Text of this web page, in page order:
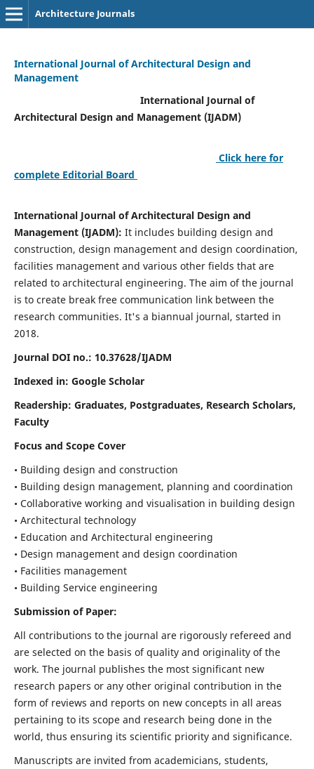
Architecture Journals
International Journal of Architectural Design and
Management
International Journal of
Architectural Design and Management (IJADM)
Click here for
complete Editorial Board
International Journal of Architectural Design and
Management (IJADM): It includes building design and
construction, design management and design coordination,
facilities management and various other fields that are
related to architectural engineering. The aim of the journal
is to create break free communication link between the
research communities. It's a biannual journal, started in
2018.
Journal DOI no.: 10.37628/IJADM
Indexed in: Google Scholar
Readership: Graduates, Postgraduates, Research Scholars,
Faculty
Focus and Scope Cover
• Building design and construction
• Building design management, planning and coordination
• Collaborative working and visualisation in building design
• Architectural technology
• Education and Architectural engineering
• Design management and design coordination
• Facilities management
• Building Service engineering
Submission of Paper:
All contributions to the journal are rigorously refereed and
are selected on the basis of quality and originality of the
work. The journal publishes the most significant new
research papers or any other original contribution in the
form of reviews and reports on new concepts in all areas
pertaining to its scope and research being done in the
world, thus ensuring its scientific priority and significance.
Manuscripts are invited from academicians, students,